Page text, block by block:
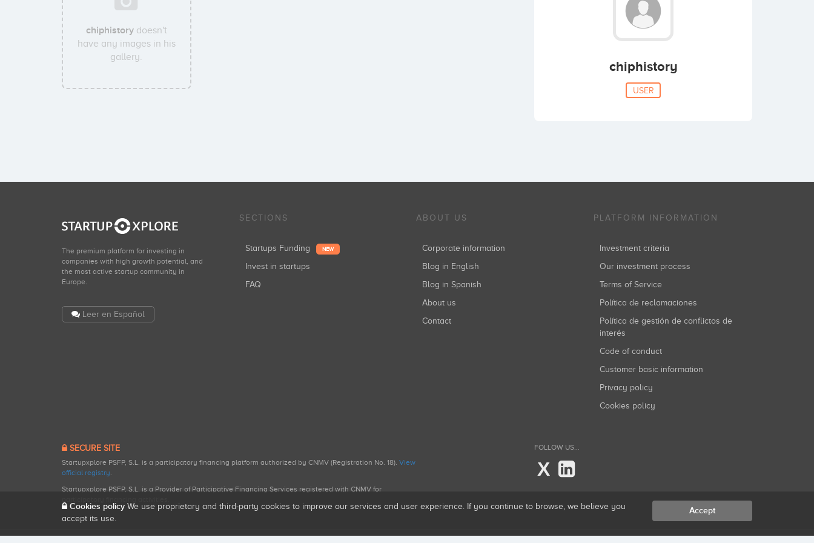
chiphistorydoesn't
have any images in his
gallery.
chiphistory
USER
The premium platform for investing in
companies with high growth potential, and
the most active startup community in
Europe.
Leer en Español
SECTIONS
Startups Funding NEW
Invest in startups
FAQ
ABOUT US
Corporate information
Blog in English
Blog in Spanish
About us
Contact
PLATFORM INFORMATION
Investment criteria
Our investment process
Terms of Service
Política de reclamaciones
Política de gestión de conflictos de
interés
Code of conduct
Customer basic information
Privacy policy
Cookies policy
SECURE SITE
Startupxplore PSFP, S.L. is a participatory financing platform authorized by CNMV (Registration No. 18). View
official registry.
Startupxplore PSFP, S.L. is a Provider of Participative Financing Services registered with CNMV for
FOLLOW US...
X
Cookies policy We use proprietary and third-party cookies to improve our services and user experience. If you continue to browse, we believe you
accept its use.
Accept